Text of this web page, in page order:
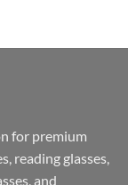
for premium
reading glasses,
and